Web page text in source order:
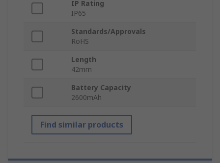
IP Rating
IP65
Standards/Approvals
RoHS
Length
42mm
Battery Capacity
2600mAh
Find similar products